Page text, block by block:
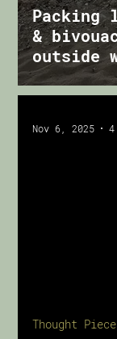
&
outside
Thought
Nov 6, 2025